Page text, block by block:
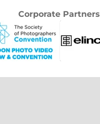
Corporate Partners